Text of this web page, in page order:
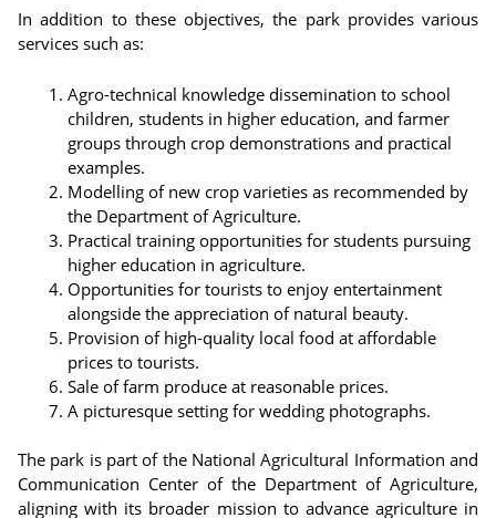
In addition to these objectives, the park provides various
services such as:
Agro-technical knowledge dissemination to school
children, students in higher education, and farmer
groups through crop demonstrations and practical
examples.
Modelling of new crop varieties as recommended by
the Department of Agriculture.
Practical training opportunities for students pursuing
higher education in agriculture.
Opportunities for tourists to enjoy entertainment
alongside the appreciation of natural beauty.
Provision of high-quality local food at affordable
prices to tourists.
Sale of farm produce at reasonable prices.
A picturesque setting for wedding photographs.
The park is part of the National Agricultural Information and
Communication Center of the Department of Agriculture,
aligning with its broader mission to advance agriculture in